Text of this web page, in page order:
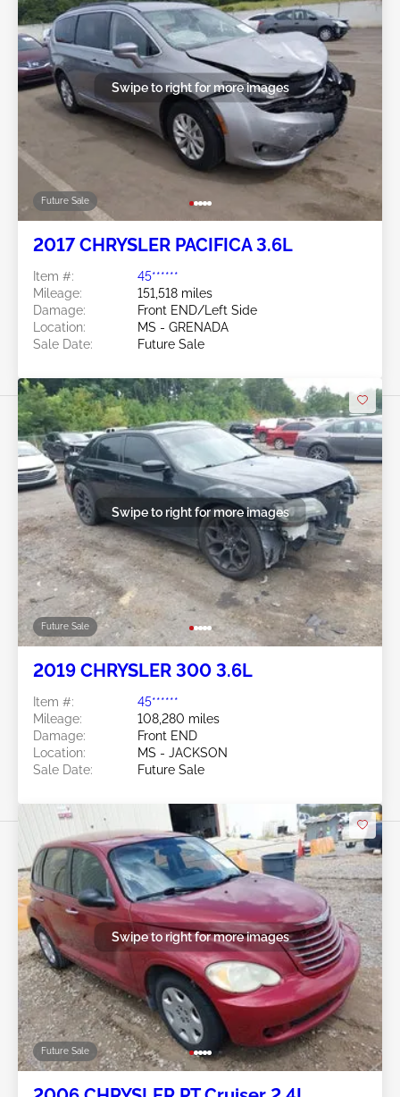
Future Sale
Swipe to right for more images
2017 CHRYSLER PACIFICA 3.6L
Item #:
45******
Mileage:
151,518 miles
Damage:
Front END/Left Side
Location:
MS - GRENADA
Sale Date:
Future Sale
Future Sale
Swipe to right for more images
2019 CHRYSLER 300 3.6L
Item #:
45******
Mileage:
108,280 miles
Damage:
Front END
Location:
MS - JACKSON
Sale Date:
Future Sale
Future Sale
Swipe to right for more images